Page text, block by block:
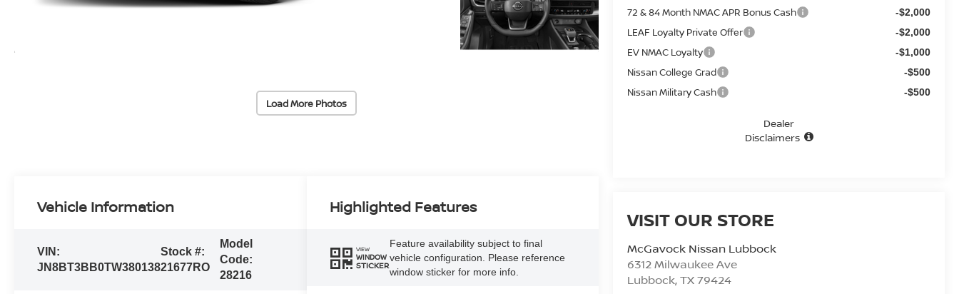
Load More Photos
72 & 84 Month NMAC APR Bonus Cash -$2,000
LEAF Loyalty Private Offer -$2,000
EV NMAC Loyalty -$1,000
Nissan College Grad -$500
Nissan Military Cash -$500
Dealer
Disclaimers
VISIT OUR STORE
McGavock Nissan Lubbock
6312 Milwaukee Ave
Lubbock,TX79424
Vehicle Information
VIN:
JN8BT3BB0TW380138
Stock #:
21677RO
Model
Code:
28216
Highlighted Features
VIEW
WINDOW
STICKER
Feature availability subject to final
vehicle configuration. Please reference
window sticker for more info.